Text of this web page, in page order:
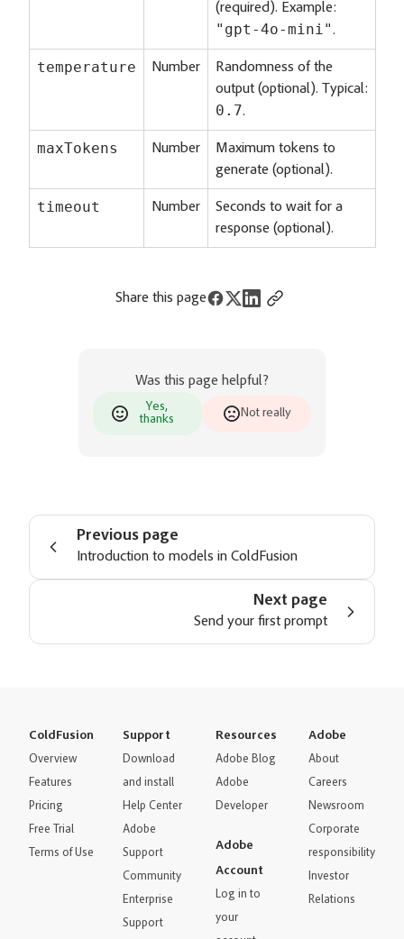
(required). Example:
"gpt-4o-mini".
temperature Number
Randomness of the
output (optional). Typical:
0.7.
maxTokens Number
Maximum tokens to
generate (optional).
timeout Number
Seconds to wait for a
response (optional).
Share this page
Was this page helpful?
Yes,
thanks
Not really
Previous page
Introduction to models in ColdFusion
Next page
Send your first prompt
ColdFusion
Overview
Features
Pricing
Free Trial
Terms of Use
Support
Download
and install
Help Center
Adobe
Support
Community
Enterprise
Support
Resources
Adobe Blog
Adobe
Developer
Adobe
Account
Log in to
your
Adobe
About
Careers
Newsroom
Corporate
responsibility
Investor
Relations